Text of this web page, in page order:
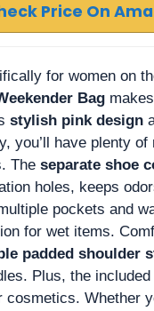
Price On
for women on
Bag
stylish pink design
you’ll have plenty of
The separate shoe
holes, keeps
pockets and
for wet items.
padded shoulder
Plus, the
cosmetics. Whether